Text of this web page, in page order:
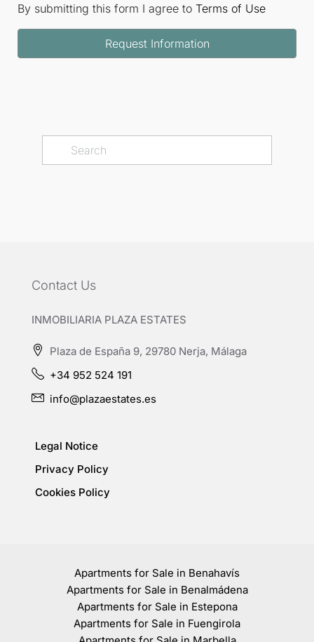
By submitting this form I agree to Terms of Use
Request Information
Contact Us
INMOBILIARIA PLAZA ESTATES
Plaza de España 9, 29780 Nerja, Málaga
+34 952 524 191
info@plazaestates.es
Legal Notice
Privacy Policy
Cookies Policy
Apartments for Sale in Benahavís
Apartments for Sale in Benalmádena
Apartments for Sale in Estepona
Apartments for Sale in Fuengirola